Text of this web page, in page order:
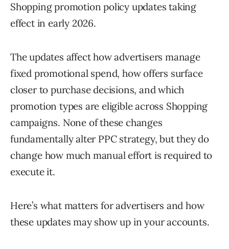
Shopping promotion policy updates taking
effect in early 2026.
The updates affect how advertisers manage
fixed promotional spend, how offers surface
closer to purchase decisions, and which
promotion types are eligible across Shopping
campaigns. None of these changes
fundamentally alter PPC strategy, but they do
change how much manual effort is required to
execute it.
Here’s what matters for advertisers and how
these updates may show up in your accounts.